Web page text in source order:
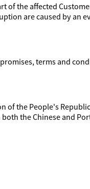
of the affected
are caused by an
terms and
of the People's
the Chinese and